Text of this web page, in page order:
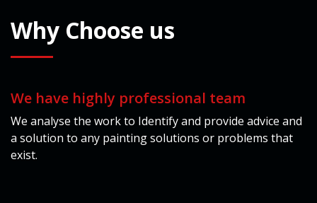
Why Choose us
We have highly professional team
We analyse the work to Identify and provide advice and
a solution to any painting solutions or problems that
exist.